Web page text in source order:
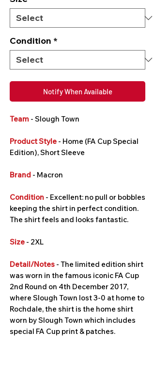
Condition *
Notify When Available
Team - Slough Town
Product Style - Home (FA Cup Special
Edition), Short Sleeve
Brand - Macron
Condition - Excellent: no pull or bobbles
keeping the shirt in perfect condition.
The shirt feels and looks fantastic.
Size - 2XL
Detail/Notes - The limited edition shirt
was worn in the famous iconic FA Cup
2nd Round on 4th December 2017,
where Slough Town lost 3-0 at home to
Rochdale, the shirt is the home shirt
worn by Slough Town which includes
special FA Cup print & patches.